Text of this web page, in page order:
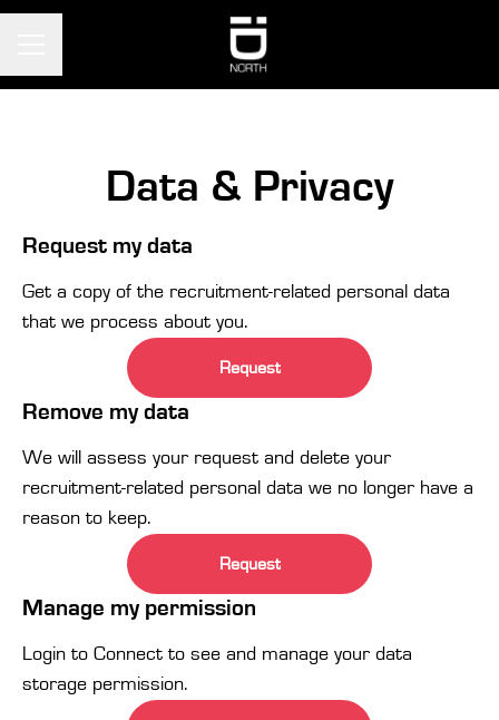
Data & Privacy
Request my data
Get a copy of the recruitment-related personal data
that we process about you.
Request
Remove my data
We will assess your request and delete your
recruitment-related personal data we no longer have a
reason to keep.
Request
Manage my permission
Login to Connect to see and manage your data
storage permission.